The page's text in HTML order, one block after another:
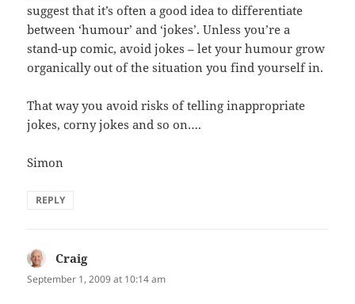
suggest that it’s often a good idea to differentiate
between ‘humour’ and ‘jokes’. Unless you’re a
stand-up comic, avoid jokes – let your humour grow
organically out of the situation you find yourself in.
That way you avoid risks of telling inappropriate
jokes, corny jokes and so on….
Simon
REPLY
Craigsays:
September 1, 2009 at 10:14 am